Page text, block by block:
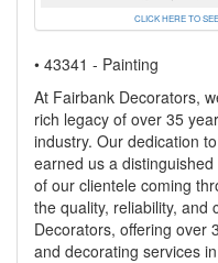
CLICK HERE TO
• 43341 - Painting
At Fairbank Decorators,
rich legacy of over 35
industry. Our dedication
earned us a
of our clientele coming
the quality, reliability, and
Decorators, offering over
and decorating services